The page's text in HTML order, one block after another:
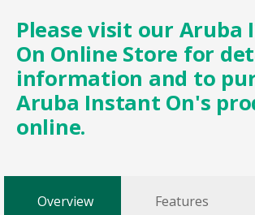
Please visit our Aruba
On Online Store for
information and to
Aruba Instant On's
online.
Overview Features